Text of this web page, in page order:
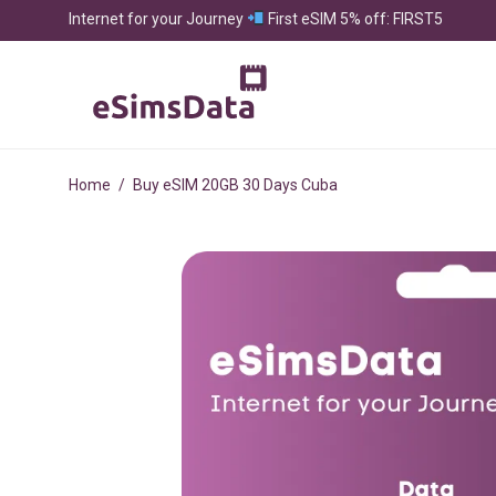
Internet for your Journey First eSIM 5% off: FIRST5
Home / Buy eSIM 20GB 30 Days Cuba